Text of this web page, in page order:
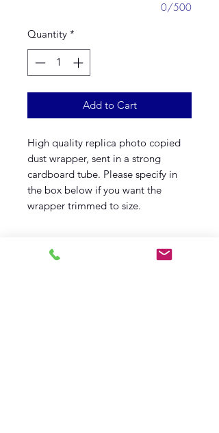
0/500
Quantity *
Add to Cart
High quality replica photo copied
dust wrapper, sent in a strong
cardboard tube. Please specify in
the box below if you want the
wrapper trimmed to size.